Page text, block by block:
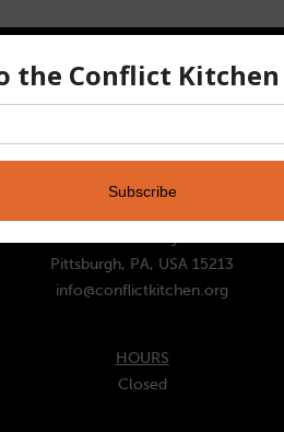
CONTACT
Pittsburgh, PA, USA 15213
info@conflictkitchen.org
HOURS
Closed